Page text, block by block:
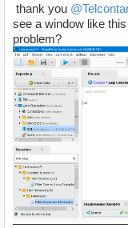
thank you
see a window like
problem?